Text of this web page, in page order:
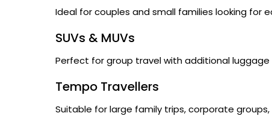
Ideal for couples and small families looking for
SUVs & MUVs
Perfect for group travel with additional
Tempo Travellers
Suitable for large family trips, corporate